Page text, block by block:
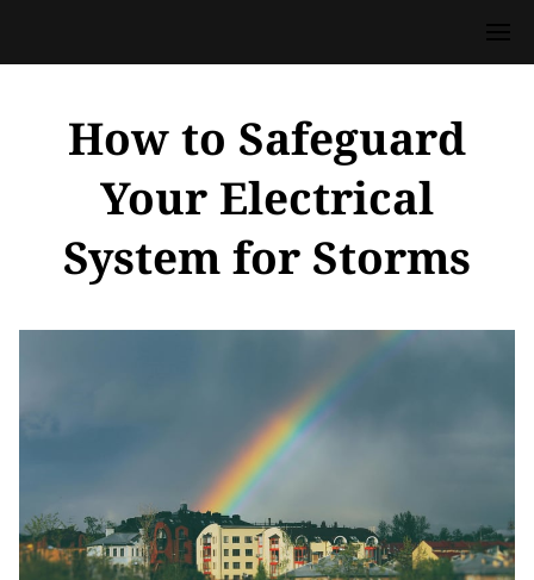
How to Safeguard
Your Electrical
System for Storms